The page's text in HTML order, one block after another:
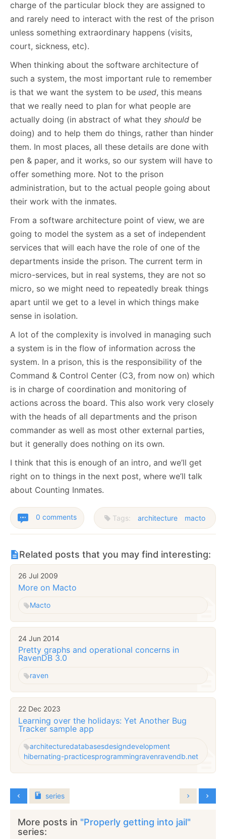
charge of the particular block they are assigned to
and rarely need to interact with the rest of the prison
unless something extraordinary happens (visits,
court, sickness, etc).
When thinking about the software architecture of
such a system, the most important rule to remember
is that we want the system to be used, this means
that we really need to plan for what people are
actually doing (in abstract of what they should be
doing) and to help them do things, rather than hinder
them. In most places, all these details are done with
pen & paper, and it works, so our system will have to
offer something more. Not to the prison
administration, but to the actual people going about
their work with the inmates.
From a software architecture point of view, we are
going to model the system as a set of independent
services that will each have the role of one of the
departments inside the prison. The current term in
micro-services, but in real systems, they are not so
micro, so we might need to repeatedly break things
apart until we get to a level in which things make
sense in isolation.
A lot of the complexity is involved in managing such
a system is in the flow of information across the
system. In a prison, this is the responsibility of the
Command & Control Center (C3, from now on) which
is in charge of coordination and monitoring of
actions across the board. This also work very closely
with the heads of all departments and the prison
commander as well as most other external parties,
but it generally does nothing on its own.
I think that this is enough of an intro, and we’ll get
right on to things in the next post, where we’ll talk
about Counting Inmates.
0 comments Tags: architecture macto
Related posts that you may find interesting:
26 Jul 2009
More on Macto
Macto
24 Jun 2014
Pretty graphs and operational concerns in
RavenDB 3.0
raven
22 Dec 2023
Learning over the holidays: Yet Another Bug
Tracker sample app
architecturedatabasesdesigndevelopment
hibernating-practicesprogrammingravenravendb.net
series
More posts in "Properly getting into jail"
series: